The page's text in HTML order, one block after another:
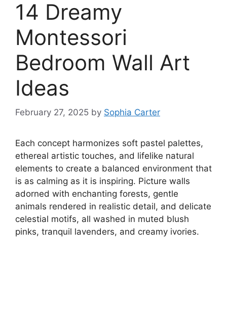
14 Dreamy
Montessori
Bedroom Wall Art
Ideas
February 27, 2025 by Sophia Carter
Each concept harmonizes soft pastel palettes,
ethereal artistic touches, and lifelike natural
elements to create a balanced environment that
is as calming as it is inspiring. Picture walls
adorned with enchanting forests, gentle
animals rendered in realistic detail, and delicate
celestial motifs, all washed in muted blush
pinks, tranquil lavenders, and creamy ivories.